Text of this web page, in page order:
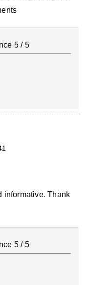
5 / 5
informative. Thank
5 / 5